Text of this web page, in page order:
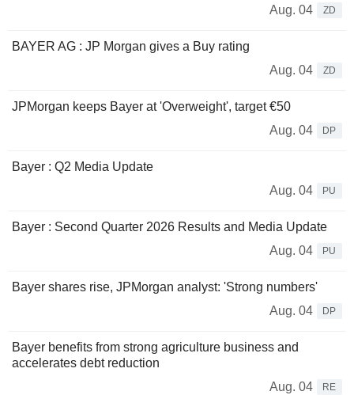
Aug. 04
ZD
BAYER AG : JP Morgan gives a Buy rating
Aug. 04
ZD
JPMorgan keeps Bayer at 'Overweight', target €50
Aug. 04
DP
Bayer : Q2 Media Update
Aug. 04
PU
Bayer : Second Quarter 2026 Results and Media Update
Aug. 04
PU
Bayer shares rise, JPMorgan analyst: 'Strong numbers'
Aug. 04
DP
Bayer benefits from strong agriculture business and
accelerates debt reduction
Aug. 04
RE